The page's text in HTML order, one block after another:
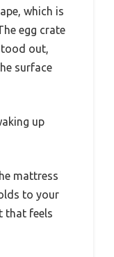
which is
egg crate
out,
surface
up
mattress
to your
that feels